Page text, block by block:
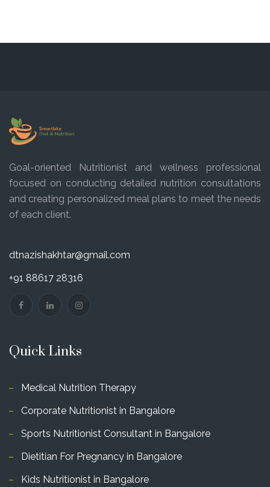
Goal-oriented Nutritionist and wellness professional
focused on conducting detailed nutrition consultations
and creating personalized meal plans to meet the needs
of each client.
dtnazishakhtar@gmail.com
+91 88617 28316
Quick Links
Medical Nutrition Therapy
Corporate Nutritionist in Bangalore
Sports Nutritionist Consultant in Bangalore
Dietitian For Pregnancy in Bangalore
Kids Nutritionist in Bangalore